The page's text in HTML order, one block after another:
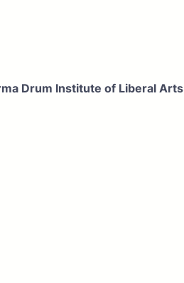
Drum Institute of Liberal Arts